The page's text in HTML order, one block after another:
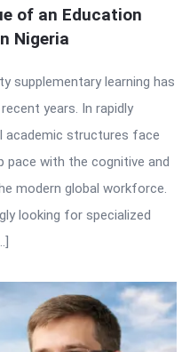
of an Education
Nigeria
supplementary learning has
years. In rapidly
academic structures face
pace with the cognitive and
modern global workforce.
looking for specialized